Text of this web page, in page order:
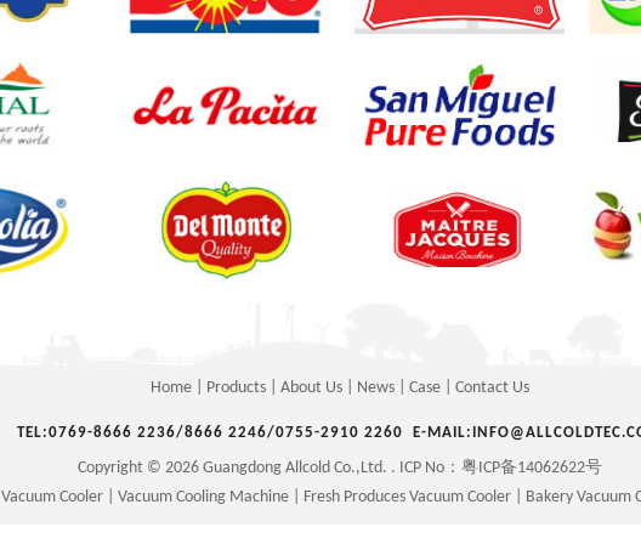
Home Products |About Us News |Case |Contact Us
TEL:0769-8666 2236/8666 2246/0755-2910 2260 E-
Copyright © 2026 Guangdong Allcold Co.,Ltd. . ICP No：粤ICP备14062622号
Vacuum Cooler |Vacuum Cooling Machine Fresh Produces Vacuum Cooler Bakery Vacuum